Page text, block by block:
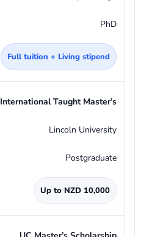
PhD
Full tuition + Living stipend
International Taught Master’s
Lincoln University
Postgraduate
Up to NZD 10,000